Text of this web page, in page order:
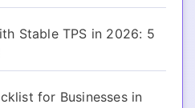
Stable TPS in 2026: 5
for Businesses in